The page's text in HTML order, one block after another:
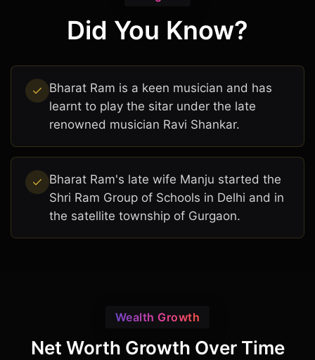
Did You Know?
Bharat Ram is a keen musician and has
learnt to play the sitar under the late
renowned musician Ravi Shankar.
Bharat Ram's late wife Manju started the
Shri Ram Group of Schools in Delhi and in
the satellite township of Gurgaon.
Wealth Growth
Net Worth Growth Over Time